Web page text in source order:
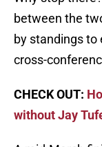
between the
by standings to
cross-
CHECK OUT:
without Jay